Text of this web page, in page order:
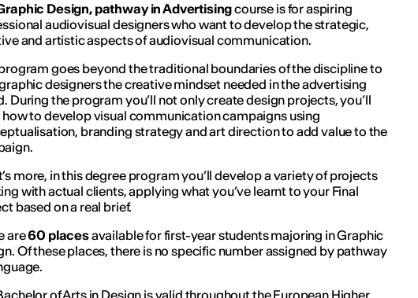
Design, pathway in Advertisingcourse is for aspiring
audiovisual designers who want to develop the strategic,
and artistic aspects of audiovisual communication.
goes beyond the traditional boundaries of the discipline to
designers the creative mindset needed in the advertising
During the program you’ll not only create design projects, you’ll
how to develop visual communication campaigns using
branding strategy and art direction to add value to the
more, in this degree program you’ll develop a variety of projects
with actual clients, applying what you’ve learnt to your Final
based on a real brief.
are60 placesavailable for first-year students majoring in Graphic
Of these places, there is no specific number assigned by pathway
of Arts in Design is valid throughout the European Higher